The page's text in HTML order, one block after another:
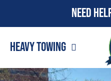
Need
Heavy Towing